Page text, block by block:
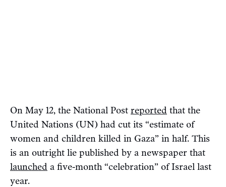
On May 12, the National Post reported that the
United Nations (UN) had cut its “estimate of
women and children killed in Gaza” in half. This
is an outright lie published by a newspaper that
launched a five-month “celebration” of Israel last
year.